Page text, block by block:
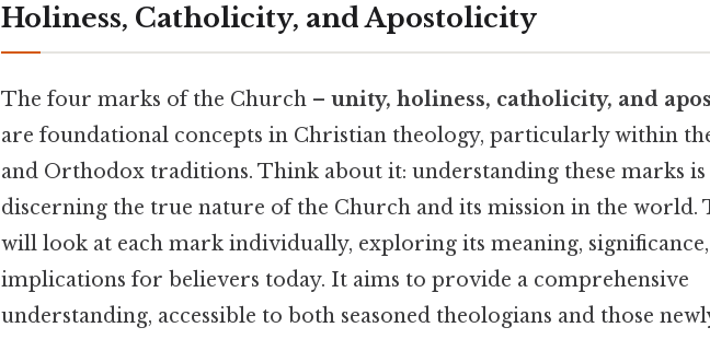
Holiness, Catholicity, and Apostolicity
The four marks of the Church – unity, holiness, catholicity, and
are foundational concepts in Christian theology, particularly within
and Orthodox traditions. Think about it: understanding these marks
discerning the true nature of the Church and its mission in the world.
will look at each mark individually, exploring its meaning,
implications for believers today. It aims to provide a comprehensive
understanding, accessible to both seasoned theologians and those